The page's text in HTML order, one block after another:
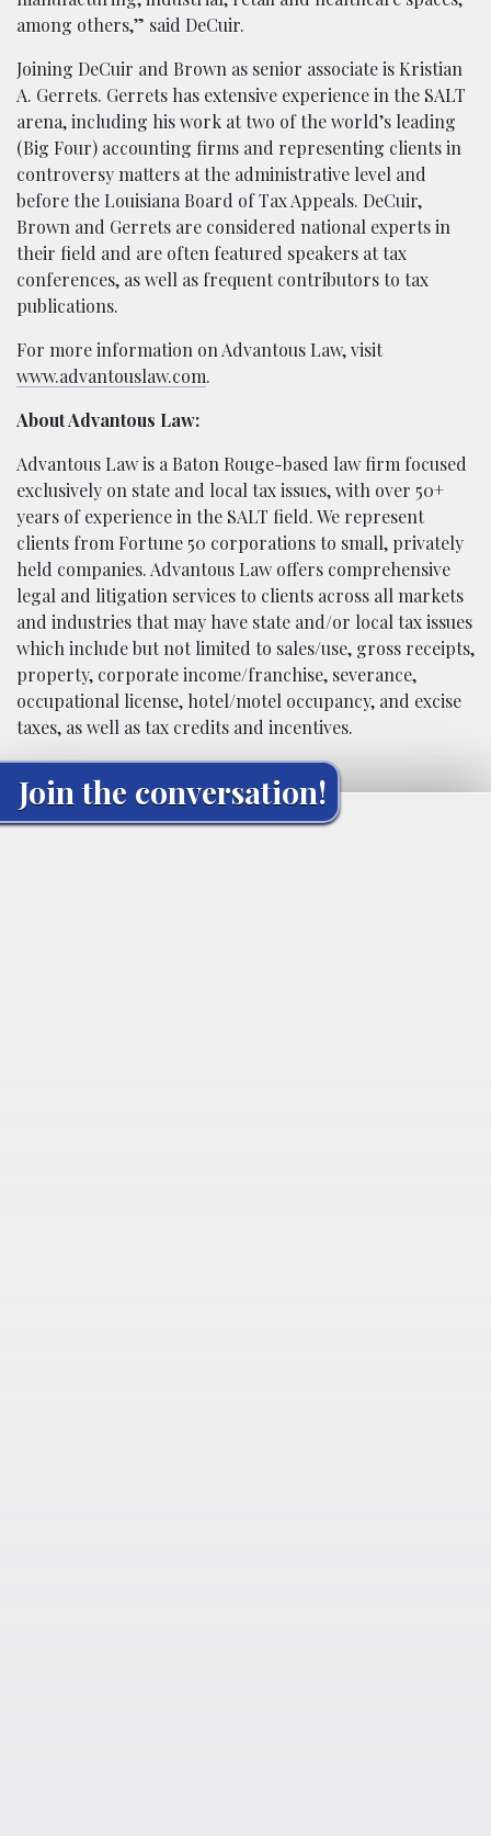
among others,” said DeCuir.
Joining DeCuir and Brown as senior associate is Kristian
A. Gerrets. Gerrets has extensive experience in the SALT
arena, including his work at two of the world’s leading
(Big Four) accounting firms and representing clients in
controversy matters at the administrative level and
before the Louisiana Board of Tax Appeals. DeCuir,
Brown and Gerrets are considered national experts in
their field and are often featured speakers at tax
conferences, as well as frequent contributors to tax
publications.
For more information on Advantous Law, visit
www.advantouslaw.com.
About Advantous Law:
Advantous Law is a Baton Rouge-based law firm focused
exclusively on state and local tax issues, with over 50+
years of experience in the SALT field. We represent
clients from Fortune 50 corporations to small, privately
held companies. Advantous Law offers comprehensive
legal and litigation services to clients across all markets
and industries that may have state and/or local tax issues
which include but not limited to sales/use, gross receipts,
property, corporate income/franchise, severance,
occupational license, hotel/motel occupancy, and excise
taxes, as well as tax credits and incentives.
Join the conversation!